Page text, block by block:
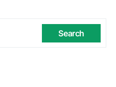
Search